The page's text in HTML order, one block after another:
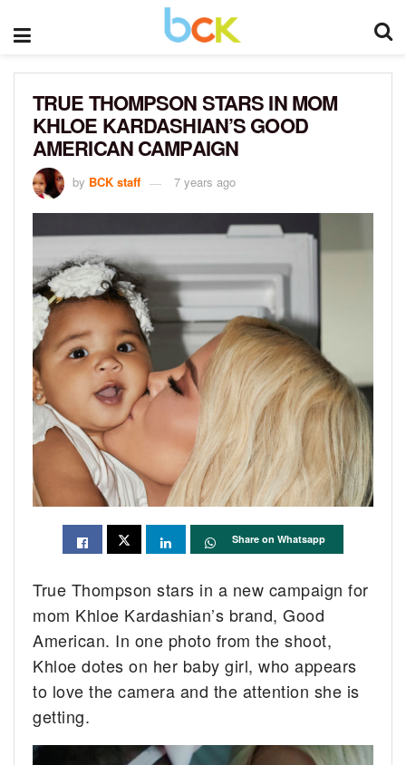
TRUE THOMPSON STARS IN MOM
KHLOE KARDASHIAN’S GOOD
AMERICAN CAMPAIGN
by BCK staff 7 years ago
Share on Whatsapp
True Thompson stars in a new campaign for
mom Khloe Kardashian’s brand, Good
American. In one photo from the shoot,
Khloe dotes on her baby girl, who appears
to love the camera and the attention she is
getting.